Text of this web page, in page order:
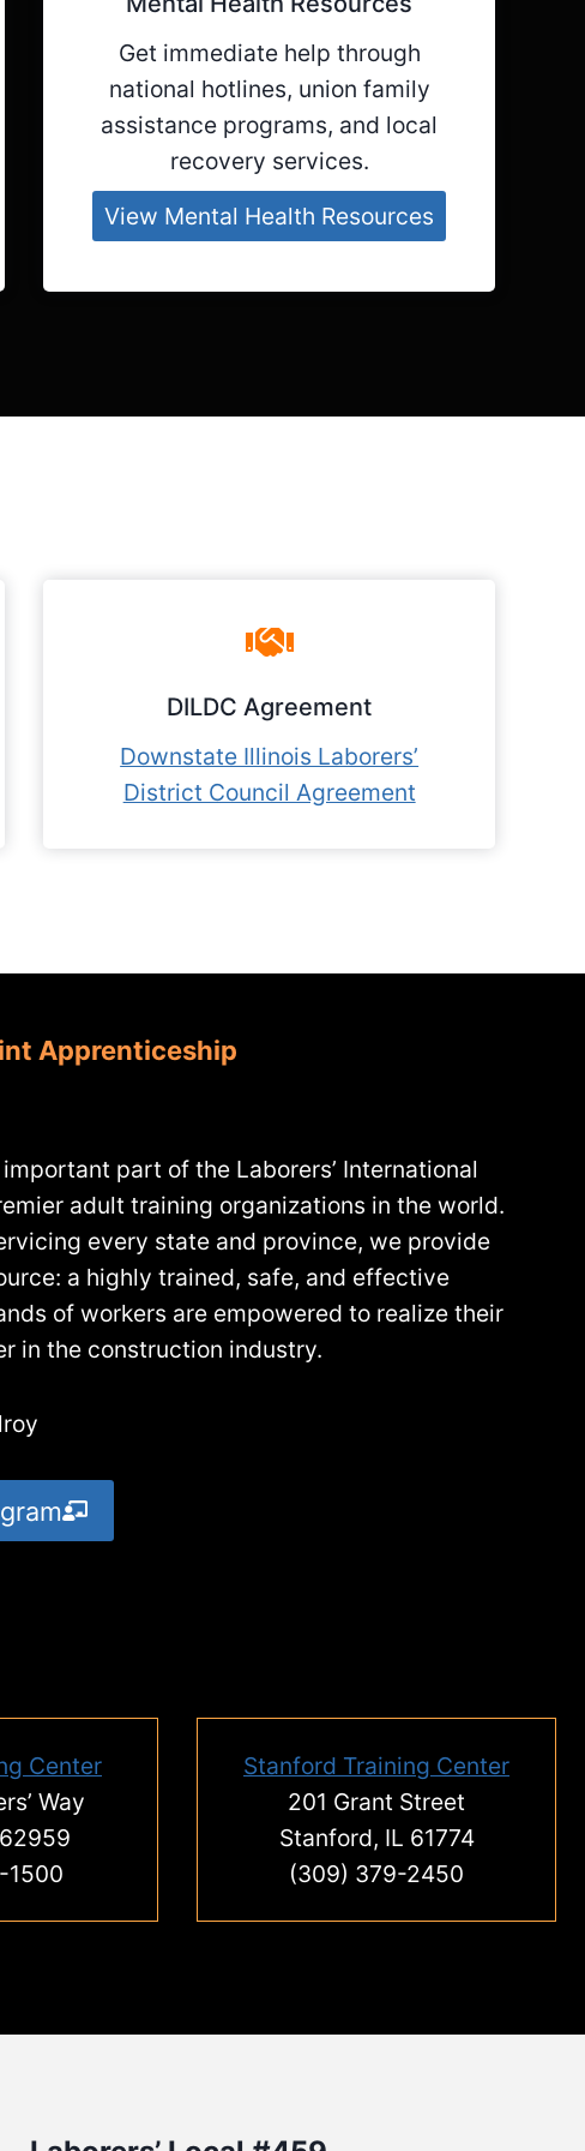
Get immediate help through
national hotlines, union family
assistance programs, and local
recovery services.
View Mental Health Resources
DILDC Agreement
Downstate Illinois Laborers’
District Council Agreement
Apprenticeship
part of the Laborers’ International
adult training organizations in the world.
every state and province, we provide
a highly trained, safe, and effective
of workers are empowered to realize their
in the construction industry.
Center
Way
1500
Stanford Training Center
201 Grant Street
Stanford, IL 61774
(309) 379-2450